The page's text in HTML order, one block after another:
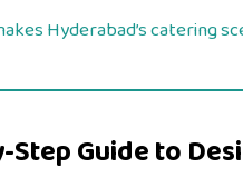
Hyderabad’s catering
Step Guide to